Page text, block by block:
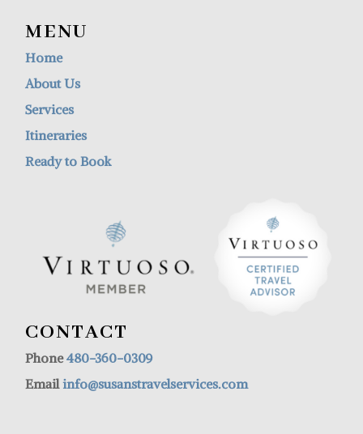
MENU
Home
About Us
Services
Itineraries
Ready to Book
CONTACT
Phone480-360-0309
Emailinfo@susanstravelservices.com